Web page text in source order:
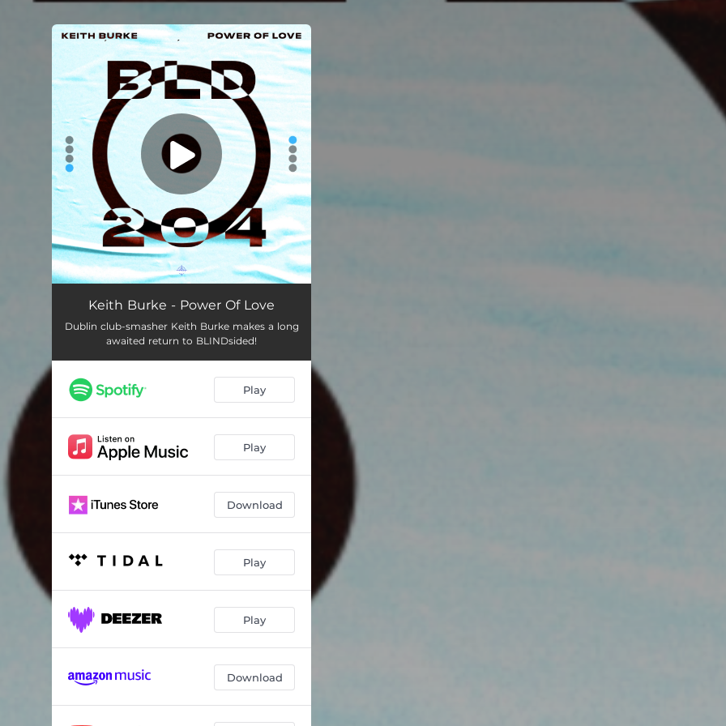
You're all set!
Keith Burke - Power Of Love
Dublin club-smasher Keith Burke makes a long
awaited return to BLINDsided!
Play
Play
Download
Play
Play
Download